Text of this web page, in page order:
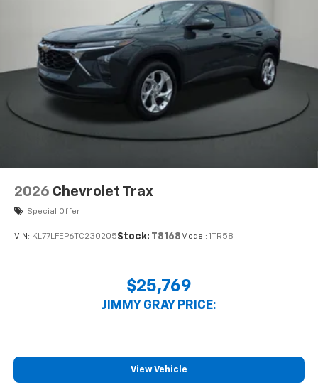
2026 Chevrolet Trax
Special Offer
VIN: KL77LFEP6TC230205Stock: T8168 Model: 1TR58
$25,769
JIMMY GRAY PRICE:
View Vehicle